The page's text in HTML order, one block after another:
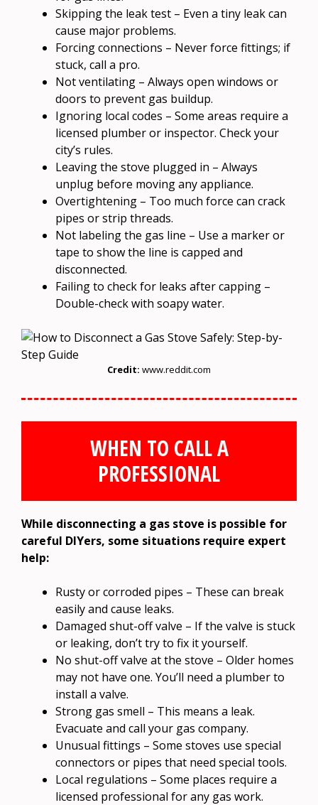
Skipping the leak test – Even a tiny leak can
cause major problems.
Forcing connections – Never force fittings; if
stuck, call a pro.
Not ventilating – Always open windows or
doors to prevent gas buildup.
Ignoring local codes – Some areas require a
licensed plumber or inspector. Check your
city’s rules.
Leaving the stove plugged in – Always
unplug before moving any appliance.
Overtightening – Too much force can crack
pipes or strip threads.
Not labeling the gas line – Use a marker or
tape to show the line is capped and
disconnected.
Failing to check for leaks after capping –
Double-check with soapy water.
Credit: www.reddit.com
WHEN TO CALL A
PROFESSIONAL
While disconnecting a gas stove is possible for
careful DIYers, some situations require expert
help:
Rusty or corroded pipes – These can break
easily and cause leaks.
Damaged shut-off valve – If the valve is stuck
or leaking, don’t try to fix it yourself.
No shut-off valve at the stove – Older homes
may not have one. You’ll need a plumber to
install a valve.
Strong gas smell – This means a leak.
Evacuate and call your gas company.
Unusual fittings – Some stoves use special
connectors or pipes that need special tools.
Local regulations – Some places require a
licensed professional for any gas work.